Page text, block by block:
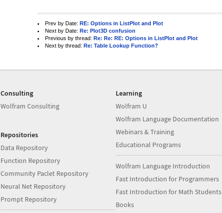
Prev by Date: RE: Options in ListPlot and Plot
Next by Date: Re: Plot3D confusion
Previous by thread: Re: Re: RE: Options in ListPlot and Plot
Next by thread: Re: Table Lookup Function?
Consulting
Wolfram Consulting
Repositories
Data Repository
Function Repository
Community Paclet Repository
Neural Net Repository
Prompt Repository
Learning
Wolfram U
Wolfram Language Documentation
Webinars & Training
Educational Programs
Wolfram Language Introduction
Fast Introduction for Programmers
Fast Introduction for Math Students
Books